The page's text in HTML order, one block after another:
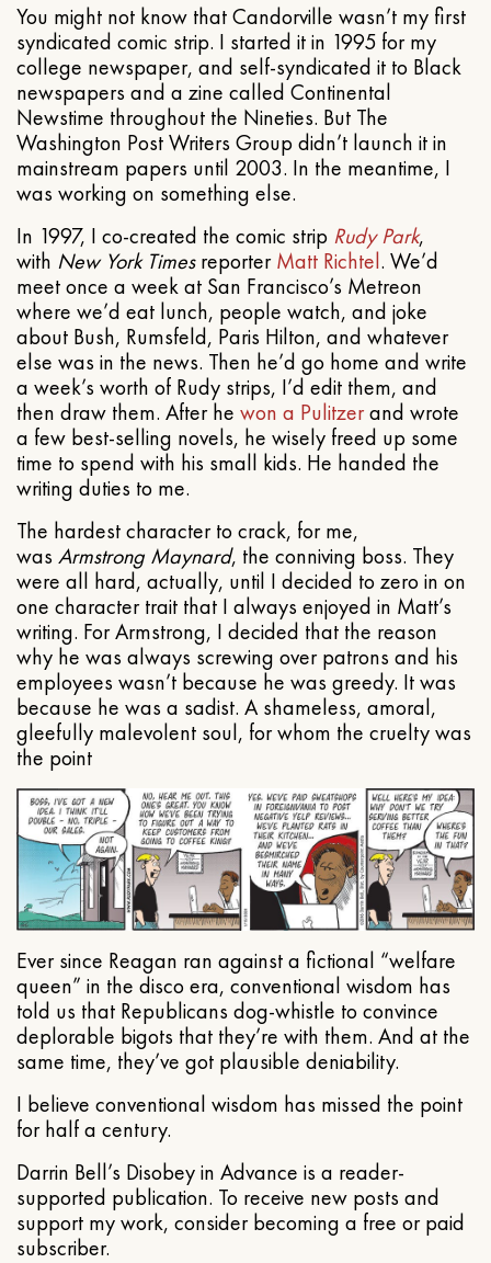
You might not know that Candorville wasn’t my first
syndicated comic strip. I started it in 1995 for my
college newspaper, and self-syndicated it to Black
newspapers and a zine called Continental
Newstime throughout the Nineties. But The
Washington Post Writers Group didn’t launch it in
mainstream papers until 2003. In the meantime, I
was working on something else.
In 1997, I co-created the comic strip Rudy Park,
with New York TimesreporterMatt Richtel. We’d
meet once a week at San Francisco’s Metreon
where we’d eat lunch, people watch, and joke
about Bush, Rumsfeld, Paris Hilton, and whatever
else was in the news. Then he’d go home and write
a week’s worth of Rudy strips, I’d edit them, and
then draw them. After he won a Pulitzerand wrote
a few best-selling novels, he wisely freed up some
time to spend with his small kids. He handed the
writing duties to me.
The hardest character to crack, for me,
was Armstrong Maynard, the conniving boss. They
were all hard, actually, until I decided to zero in on
one character trait that I always enjoyed in Matt’s
writing. For Armstrong, I decided that the reason
why he was always screwing over patrons and his
employees wasn’t because he was greedy. It was
because he was a sadist. A shameless, amoral,
gleefully malevolent soul, for whom the cruelty was
the point
Ever since Reagan ran against a fictional “welfare
queen” in the disco era, conventional wisdom has
told us that Republicans dog-whistle to convince
deplorable bigots that they’re with them. And at the
same time, they’ve got plausible deniability.
I believe conventional wisdom has missed the point
for half a century.
Darrin Bell’s Disobey in Advance is a reader-
supported publication. To receive new posts and
support my work, consider becoming a free or paid
subscriber.